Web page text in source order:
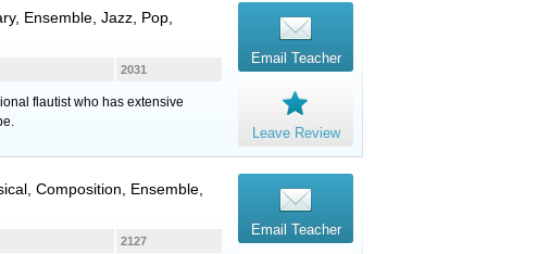
Ensemble, Jazz, Pop,
2031
flautist who has extensive
Email Teacher
Leave Review
Composition, Ensemble,
2127
Email Teacher